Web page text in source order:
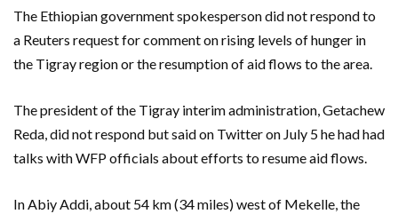
The Ethiopian government spokesperson did not respond to
a Reuters request for comment on rising levels of hunger in
the Tigray region or the resumption of aid flows to the area.
The president of the Tigray interim administration, Getachew
Reda, did not respond but said on Twitter on July 5 he had had
talks with WFP officials about efforts to resume aid flows.
In Abiy Addi, about 54 km (34 miles) west of Mekelle, the